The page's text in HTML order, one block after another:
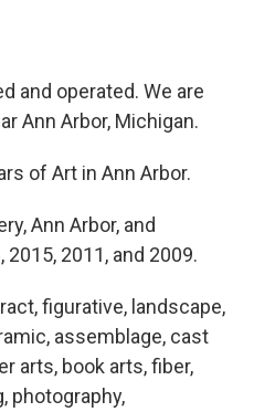
and operated. We are
Ann Arbor, Michigan.
of Art in Ann Arbor.
Ann Arbor, and
2011, and 2009.
figurative, landscape,
assemblage, cast
arts, book arts, fiber,
photography,